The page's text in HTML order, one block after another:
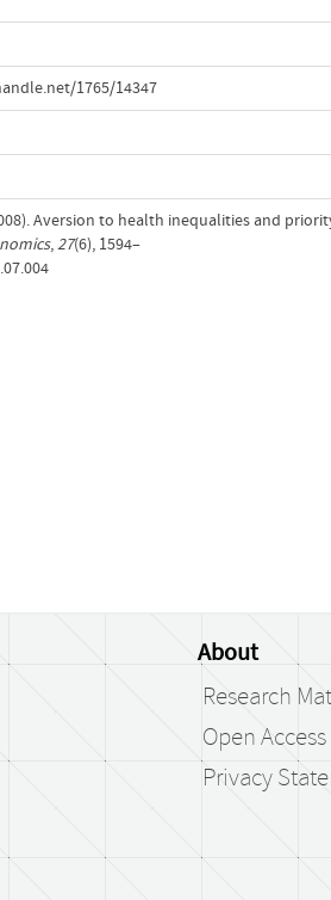
1765/14347
Aversion to health inequalities and
,27(6), 1594–
About
Research
Open Access
Privacy